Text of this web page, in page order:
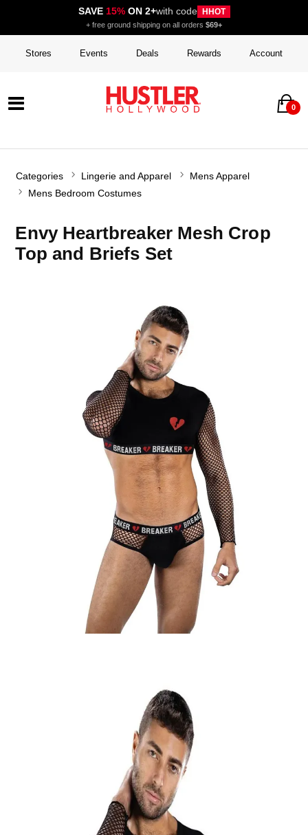
SAVE 15%ON 2+with code HHOT
+ free ground shipping on all orders $69+
Stores Events Deals Rewards Account
0
Categories Lingerie and Apparel
Mens Apparel
Mens Bedroom Costumes
Envy Heartbreaker Mesh Crop
Top and Briefs Set